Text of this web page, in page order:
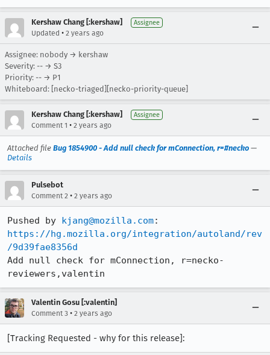
Kershaw Chang [:kershaw] Assignee
Updated • 2 years ago
Assignee: nobody → kershaw
Severity: -- → S3
Priority: -- → P1
Whiteboard: [necko-triaged][necko-priority-queue]
Kershaw Chang [:kershaw] Assignee
Comment 1 • 2 years ago
Attached file Bug 1854900 - Add null check for mConnection, r=#necko —
Details
Pulsebot
Comment 2 • 2 years ago
Pushed by kjang@mozilla.com
https://hg.mozilla.org/integration/autoland/rev
/9d39fae8356d
Add null check for mConnection, r=necko-
reviewers,valentin
Valentin Gosu [:valentin]
Comment 3 • 2 years ago
[Tracking Requested - why for this release]: